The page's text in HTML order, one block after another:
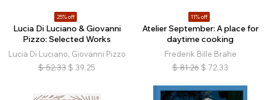
25% off
Lucia Di Luciano & Giovanni
Pizzo: Selected Works
Lucia Di Luciano, Giovanni Pizzo
$ 52.33 $ 39.25
11% off
Atelier September: A place for
daytime cooking
Frederik Bille Brahe
$ 81.26 $ 72.33